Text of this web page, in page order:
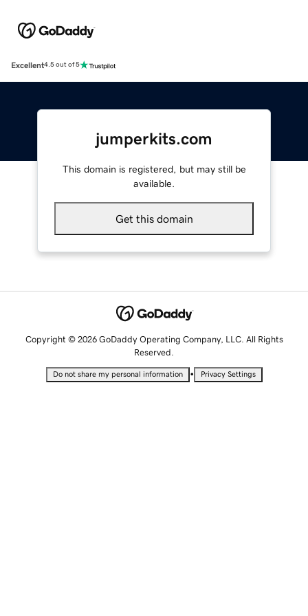
Excellent4.5 out of 5
jumperkits.com
This domain is registered, but may still be
available.
Get this domain
Copyright © 2026 GoDaddy Operating Company, LLC. All Rights
Reserved.
Do not share my personal information • Privacy Settings